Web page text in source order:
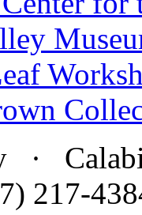
· Calabi
217-